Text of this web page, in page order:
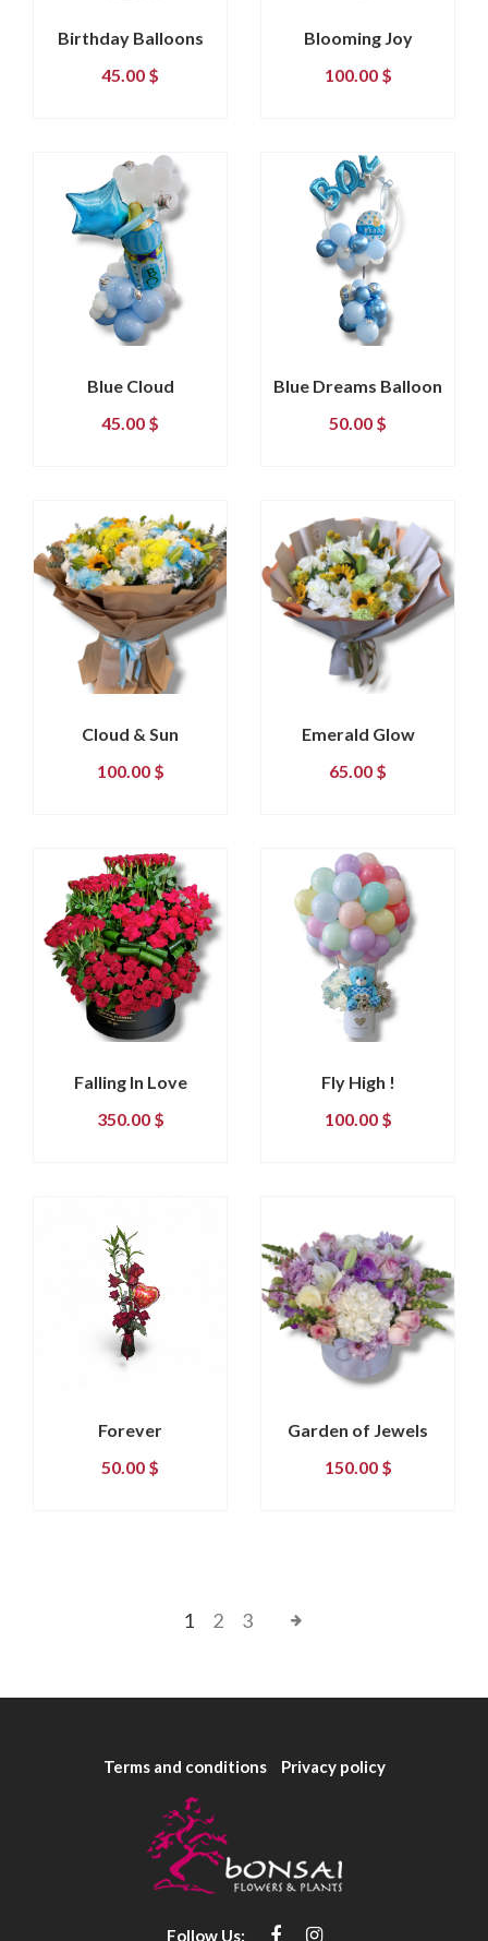
Birthday Balloons
45.00 $
Blooming Joy
100.00 $
Blue Cloud
45.00 $
Blue Dreams Balloon
50.00 $
Cloud & Sun
100.00 $
Emerald Glow
65.00 $
Falling In Love
350.00 $
Fly High !
100.00 $
Forever
50.00 $
Garden of Jewels
150.00 $
1 2 3
Terms and conditions Privacy policy
Follow Us: